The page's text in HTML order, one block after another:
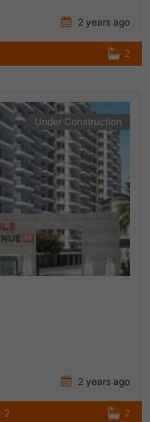
2 years ago
2
Under Construction
2 years ago
2 2